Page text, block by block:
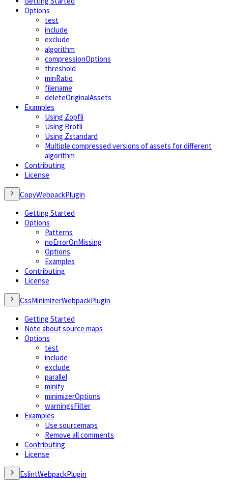
Options
test
include
exclude
algorithm
compressionOptions
threshold
minRatio
filename
deleteOriginalAssets
Examples
Using Zopfli
Using Brotli
Using Zstandard
Multiple compressed versions of assets for different
algorithm
Contributing
License
CopyWebpackPlugin
Getting Started
Options
Patterns
noErrorOnMissing
Options
Examples
Contributing
License
CssMinimizerWebpackPlugin
Getting Started
Note about source maps
Options
test
include
exclude
parallel
minify
minimizerOptions
warningsFilter
Examples
Use sourcemaps
Remove all comments
Contributing
License
EslintWebpackPlugin